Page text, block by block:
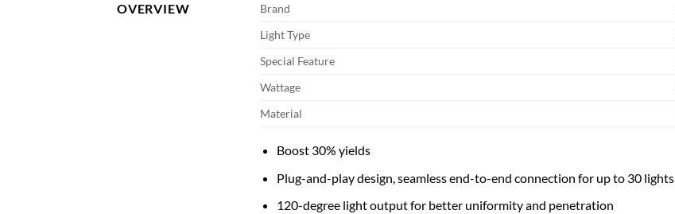
OVERVIEW Brand
Light Type
Special Feature
Wattage
Material
Boost 30% yields
Plug-and-play design, seamless end-to-end connection for up to 30 lights
120-degree light output for better uniformity and penetration